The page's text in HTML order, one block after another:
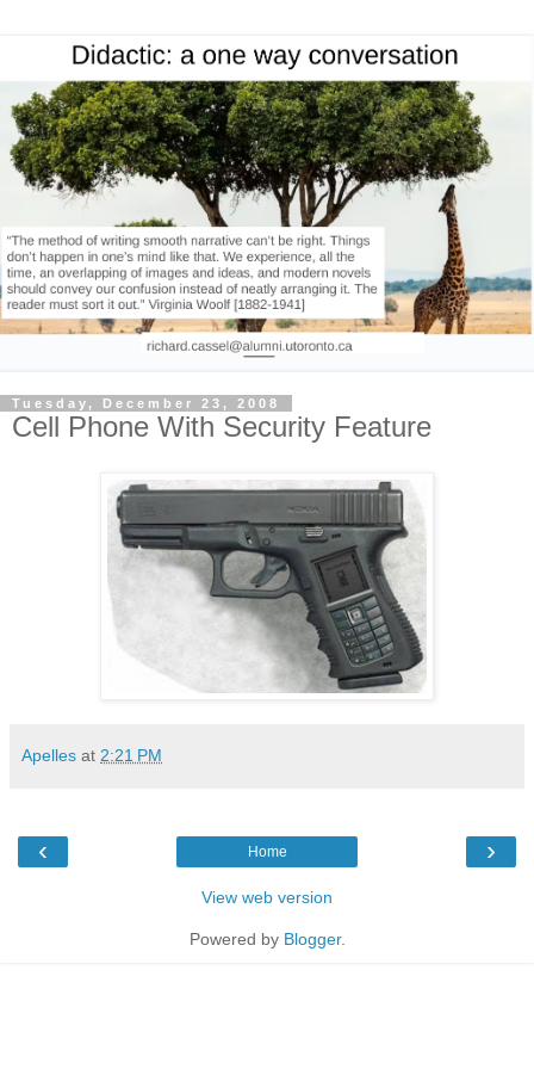
Tuesday, December 23, 2008
Cell Phone With Security Feature
Apelles at 2:21 PM
‹ ›
Home
View web version
Powered by Blogger.